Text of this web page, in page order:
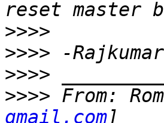
>>>>
>>>>
>>>>
>>>> From:
gmail.com